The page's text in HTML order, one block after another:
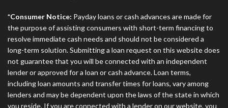
*Consumer Notice: Payday loans or cash advances are made for
the purpose of assisting consumers with short-term financing to
resolve immediate cash needs and should not be considered a
long-term solution. Submitting a loan request on this website does
not guarantee that you will be connected with an independent
lender or approved for a loan or cash advance. Loan terms,
including loan amounts and transfer times for loans, vary among
lenders and may be dependent upon the laws of the state in which
you reside. If you are connected with a lender on our website, you